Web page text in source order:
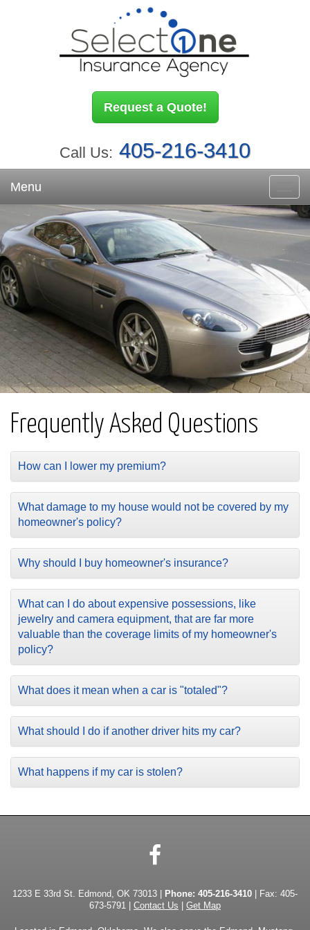
Request a Quote!
Call Us: 405-216-3410
Menu
Frequently Asked Questions
How can I lower my premium?
What damage to my house would not be covered by my
homeowner's policy?
Why should I buy homeowner's insurance?
What can I do about expensive possessions, like
jewelry and camera equipment, that are far more
valuable than the coverage limits of my homeowner's
policy?
What does it mean when a car is "totaled"?
What should I do if another driver hits my car?
What happens if my car is stolen?
1233 E 33rd St. Edmond, OK 73013 | Phone: 405-216-3410 | Fax: 405-
673-5791 | Contact Us Get Map